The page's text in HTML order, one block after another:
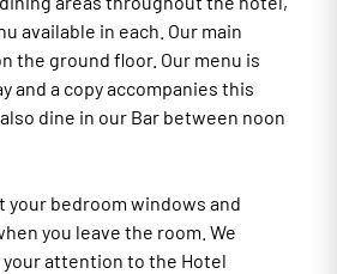
available in each. Our main
the ground floor. Our menu is
and a copy accompanies this
dine in our Bar between noon
your bedroom windows and
you leave the room. We
attention to the Hotel